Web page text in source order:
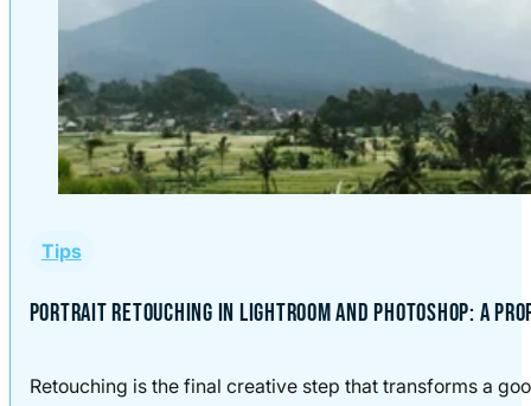
Tips
PORTRAIT RETOUCHING IN LIGHTROOM AND PHOTOSHOP: A
Retouching is the final creative step that transforms a